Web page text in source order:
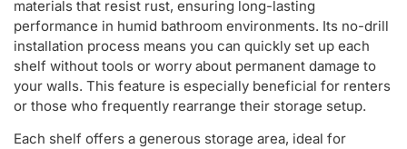
materials that resist rust, ensuring long-lasting
performance in humid bathroom environments. Its no-drill
installation process means you can quickly set up each
shelf without tools or worry about permanent damage to
your walls. This feature is especially beneficial for renters
or those who frequently rearrange their storage setup.
Each shelf offers a generous storage area, ideal for